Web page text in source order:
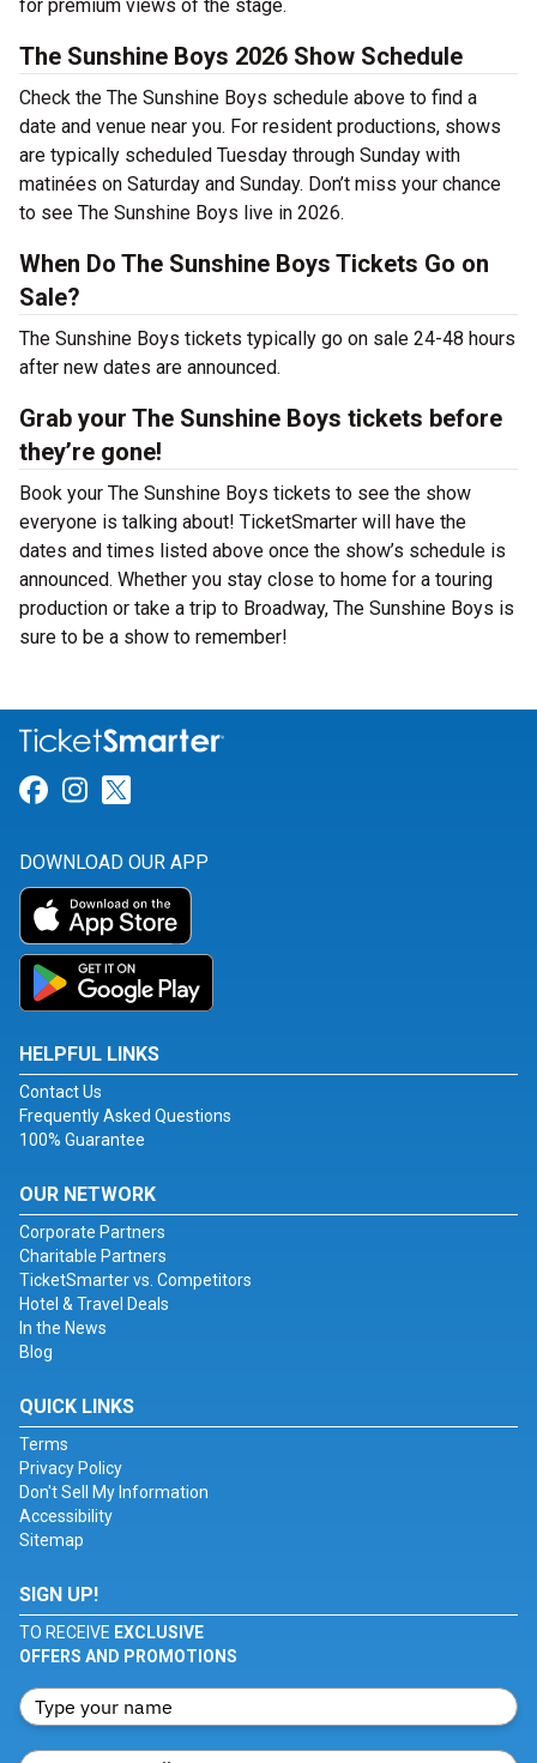
for premium views of the stage.
The Sunshine Boys 2026 Show Schedule
Check the The Sunshine Boys schedule above to find a
date and venue near you. For resident productions, shows
are typically scheduled Tuesday through Sunday with
matinées on Saturday and Sunday. Don’t miss your chance
to see The Sunshine Boys live in 2026.
When Do The Sunshine Boys Tickets Go on
Sale?
The Sunshine Boys tickets typically go on sale 24-48 hours
after new dates are announced.
Grab your The Sunshine Boys tickets before
they’re gone!
Book your The Sunshine Boys tickets to see the show
everyone is talking about! TicketSmarter will have the
dates and times listed above once the show’s schedule is
announced. Whether you stay close to home for a touring
production or take a trip to Broadway, The Sunshine Boys is
sure to be a show to remember!
Link for Facebook
Link for Instagram
DOWNLOAD OUR APP
HELPFUL LINKS
Contact Us
Frequently Asked Questions
100% Guarantee
OUR NETWORK
Corporate Partners
Charitable Partners
TicketSmarter vs. Competitors
Hotel & Travel Deals
In the News
Blog
QUICK LINKS
Terms
Privacy Policy
Don't Sell My Information
Accessibility
Sitemap
SIGN UP!
TO RECEIVE EXCLUSIVE
OFFERS AND PROMOTIONS